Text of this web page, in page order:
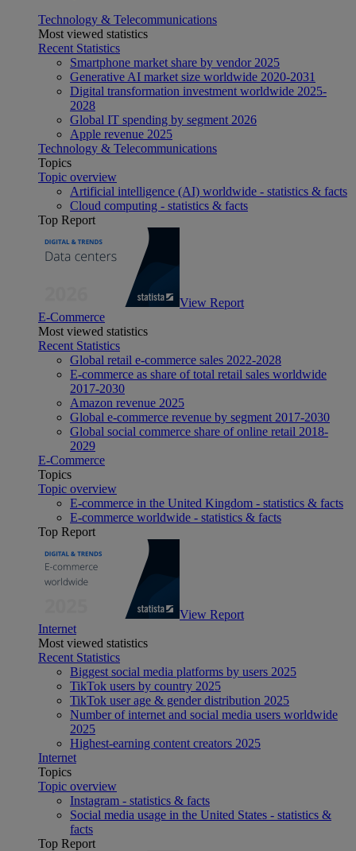
Technology & Telecommunications
Most viewed statistics
Recent Statistics
Smartphone market share by vendor 2025
Generative AI market size worldwide 2020-2031
Digital transformation investment worldwide 2025-
2028
Global IT spending by segment 2026
Apple revenue 2025
Technology & Telecommunications
Topics
Topic overview
Artificial intelligence (AI) worldwide - statistics & facts
Cloud computing - statistics & facts
Top Report
View Report
E-Commerce
Most viewed statistics
Recent Statistics
Global retail e-commerce sales 2022-2028
E-commerce as share of total retail sales worldwide
2017-2030
Amazon revenue 2025
Global e-commerce revenue by segment 2017-2030
Global social commerce share of online retail 2018-
2029
E-Commerce
Topics
Topic overview
E-commerce in the United Kingdom - statistics & facts
E-commerce worldwide - statistics & facts
Top Report
View Report
Internet
Most viewed statistics
Recent Statistics
Biggest social media platforms by users 2025
TikTok users by country 2025
TikTok user age & gender distribution 2025
Number of internet and social media users worldwide
2025
Highest-earning content creators 2025
Internet
Topics
Topic overview
Instagram - statistics & facts
Social media usage in the United States - statistics &
facts
Top Report